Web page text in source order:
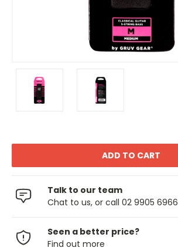
Talk to our team
Chat to us, or call 02 9905 6966
Seen a better price?
Find out more